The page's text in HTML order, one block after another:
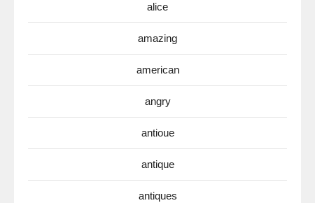
alice
amazing
american
angry
antioue
antique
antiques